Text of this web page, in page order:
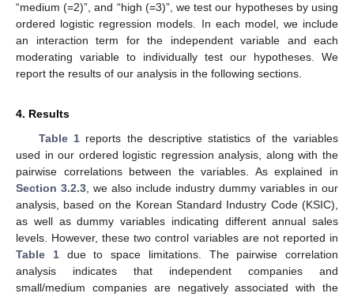
“medium (=2)”, and “high (=3)”, we test our hypotheses by using
ordered logistic regression models. In each model, we include
an interaction term for the independent variable and each
moderating variable to individually test our hypotheses. We
report the results of our analysis in the following sections.
4. Results
Table 1reports the descriptive statistics of the variables
used in our ordered logistic regression analysis, along with the
pairwise correlations between the variables. As explained in
Section 3.2.3, we also include industry dummy variables in our
analysis, based on the Korean Standard Industry Code (KSIC),
as well as dummy variables indicating different annual sales
levels. However, these two control variables are not reported in
Table 1due to space limitations. The pairwise correlation
analysis indicates that independent companies and
small/medium companies are negatively associated with the